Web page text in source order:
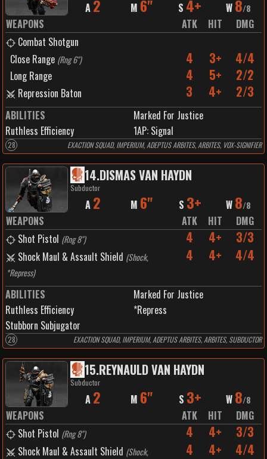
A 2 M 6" S 4+ W 8/8
WEAPONS ATK HIT
DMG
Combat Shotgun
Close Range (Rng 6") 4 3+ 4/4
Long Range 4 5+ 2/2
Repression Baton 3 4+ 2/3
ABILITIES
Marked For Justice
Ruthless Efficiency
1AP: Signal
28 EXACTION SQUAD, IMPERIUM, ADEPTUS ARBITES, ARBITES, VOX-SIGNIFIER
14.DISMAS VAN HAYDN
Subductor
A 2 M 6" S 3+ W 8/8
WEAPONS ATK HIT
DMG
Shot Pistol (Rng 8") 4 4+ 3/3
Shock Maul & Assault Shield (Shock,
*Repress)
4 4+ 4/4
ABILITIES
Marked For Justice
Ruthless Efficiency
*Repress
Stubborn Subjugator
28 EXACTION SQUAD, IMPERIUM, ADEPTUS ARBITES, ARBITES, SUBDUCTOR
15.REYNAULD VAN HAYDN
Subductor
A 2 M 6" S 3+ W 8/8
WEAPONS ATK HIT
DMG
Shot Pistol (Rng 8") 4 4+ 3/3
Shock Maul & Assault Shield (Shock,
4 4+ 4/4